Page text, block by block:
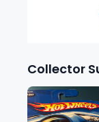
Collector